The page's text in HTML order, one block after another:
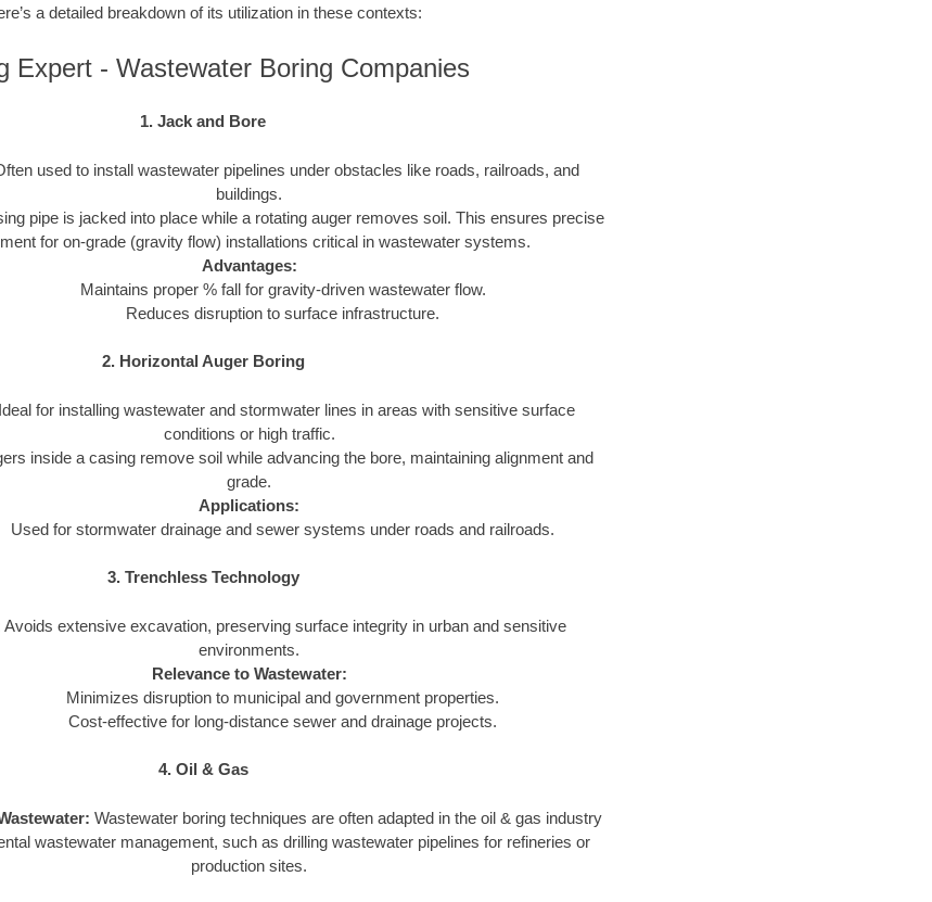
a detailed breakdown of its utilization in these contexts:
Expert - Wastewater Boring Companies
1. Jack and Bore
used to install wastewater pipelines under obstacles like roads, railroads, and
buildings.
pipe is jacked into place while a rotating auger removes soil. This ensures precise
for on-grade (gravity flow) installations critical in wastewater systems.
Advantages:
Maintains proper % fall for gravity-driven wastewater flow.
Reduces disruption to surface infrastructure.
2. Horizontal Auger Boring
Ideal for installing wastewater and stormwater lines in areas with sensitive surface
conditions or high traffic.
inside a casing remove soil while advancing the bore, maintaining alignment and
grade.
Applications:
Used for stormwater drainage and sewer systems under roads and railroads.
3. Trenchless Technology
Avoids extensive excavation, preserving surface integrity in urban and sensitive
environments.
Relevance to Wastewater:
Minimizes disruption to municipal and government properties.
Cost-effective for long-distance sewer and drainage projects.
4. Oil & Gas
Wastewater boring techniques are often adapted in the oil & gas industry
wastewater management, such as drilling wastewater pipelines for refineries or
production sites.